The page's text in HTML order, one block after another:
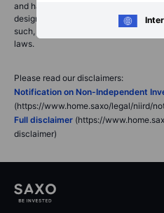
and has not been prepared in
designed to promote the
such, would be considered as a
laws.
Please read our disclaimers:
Notification on Non-Independent
(https://www.home.saxo/legal/niird/
Full disclaimer (https://
disclaimer)